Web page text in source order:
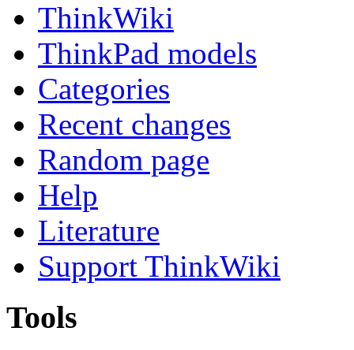
ThinkWiki
ThinkPad models
Categories
Recent changes
Random page
Help
Literature
Support ThinkWiki
Tools